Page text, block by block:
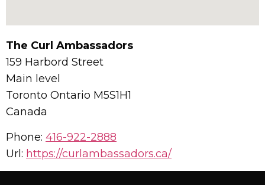
The Curl Ambassadors
159 Harbord Street
Main level
Toronto Ontario M5S1H1
Canada
Phone: 416-922-2888
Url: https://curlambassadors.ca/